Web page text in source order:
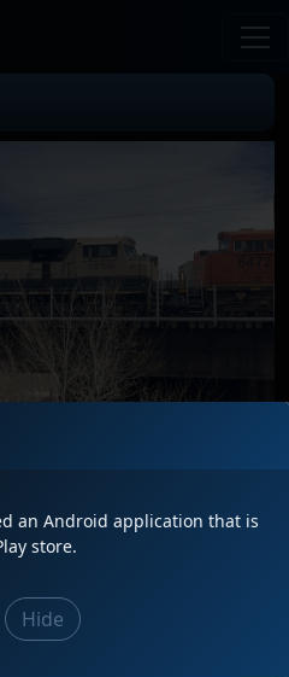
on DP on BNSF C-BKMDON!
an Android application that is
store.
Hide